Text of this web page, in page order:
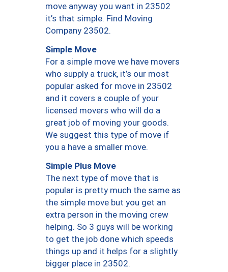
move anyway you want in 23502
it’s that simple. Find Moving
Company 23502.
Simple Move
For a simple move we have movers
who supply a truck, it’s our most
popular asked for move in 23502
and it covers a couple of your
licensed movers who will do a
great job of moving your goods.
We suggest this type of move if
you a have a smaller move.
Simple Plus Move
The next type of move that is
popular is pretty much the same as
the simple move but you get an
extra person in the moving crew
helping. So 3 guys will be working
to get the job done which speeds
things up and it helps for a slightly
bigger place in 23502.